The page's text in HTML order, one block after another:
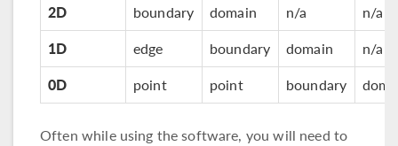
2D
boundary domain n/a
n/a
1D
edge boundary domain
n/a
0D
point point boundary
Often while using the software, you will need to